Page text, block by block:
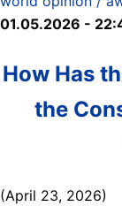
01.05.2026 -
How Has
the
(April 23, 2026)